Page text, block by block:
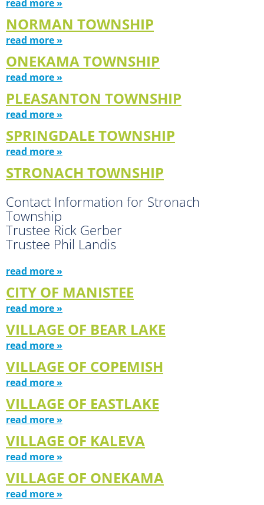
read more »
NORMAN TOWNSHIP
read more »
ONEKAMA TOWNSHIP
read more »
PLEASANTON TOWNSHIP
read more »
SPRINGDALE TOWNSHIP
read more »
STRONACH TOWNSHIP
Contact Information for Stronach
Township
Trustee Rick Gerber
Trustee Phil Landis
read more »
CITY OF MANISTEE
read more »
VILLAGE OF BEAR LAKE
read more »
VILLAGE OF COPEMISH
read more »
VILLAGE OF EASTLAKE
read more »
VILLAGE OF KALEVA
read more »
VILLAGE OF ONEKAMA
read more »